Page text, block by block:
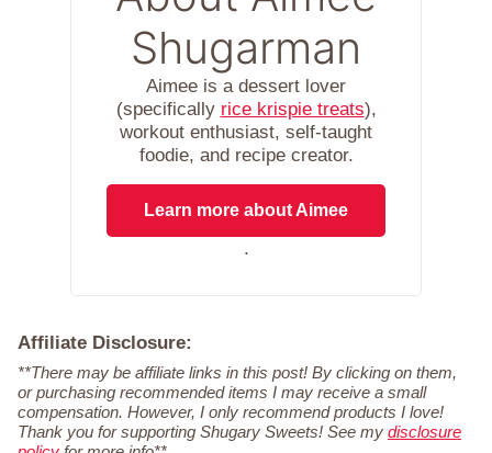
Shugarman
Aimee is a dessert lover
(specifically rice krispie treats),
workout enthusiast, self-taught
foodie, and recipe creator.
Learn more about Aimee
.
Affiliate Disclosure:
**There may be affiliate links in this post! By clicking on them,
or purchasing recommended items I may receive a small
compensation. However, I only recommend products I love!
Thank you for supporting Shugary Sweets! See my disclosure